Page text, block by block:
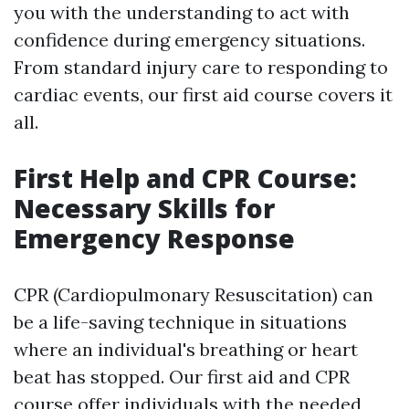
you with the understanding to act with
confidence during emergency situations.
From standard injury care to responding to
cardiac events, our first aid course covers it
all.
First Help and CPR Course:
Necessary Skills for
Emergency Response
CPR (Cardiopulmonary Resuscitation) can
be a life-saving technique in situations
where an individual's breathing or heart
beat has stopped. Our first aid and CPR
course offer individuals with the needed